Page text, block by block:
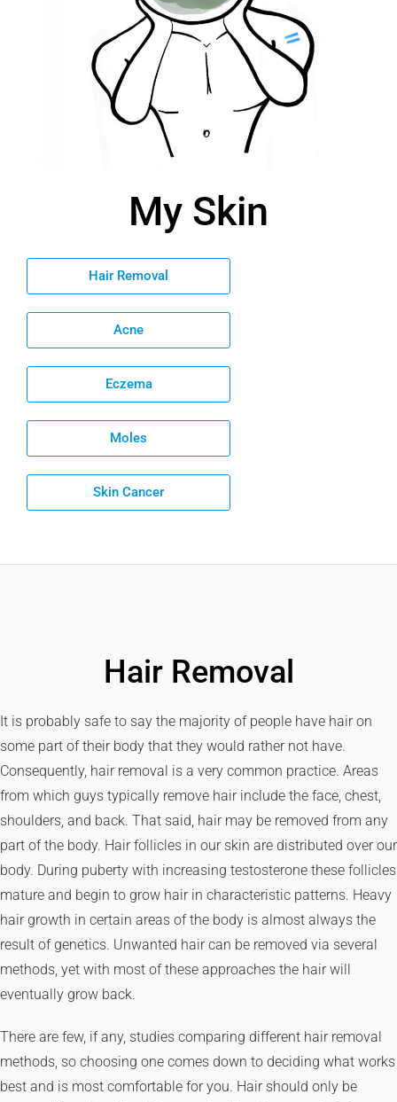
My Skin
Hair Removal
Acne
Eczema
Moles
Skin Cancer
Hair Removal
It is probably safe to say the majority of people have hair on
some part of their body that they would rather not have.
Consequently, hair removal is a very common practice. Areas
from which guys typically remove hair include the face, chest,
shoulders, and back. That said, hair may be removed from any
part of the body. Hair follicles in our skin are distributed over our
body. During puberty with increasing testosterone these follicles
mature and begin to grow hair in characteristic patterns. Heavy
hair growth in certain areas of the body is almost always the
result of genetics. Unwanted hair can be removed via several
methods, yet with most of these approaches the hair will
eventually grow back.
There are few, if any, studies comparing different hair removal
methods, so choosing one comes down to deciding what works
best and is most comfortable for you. Hair should only be